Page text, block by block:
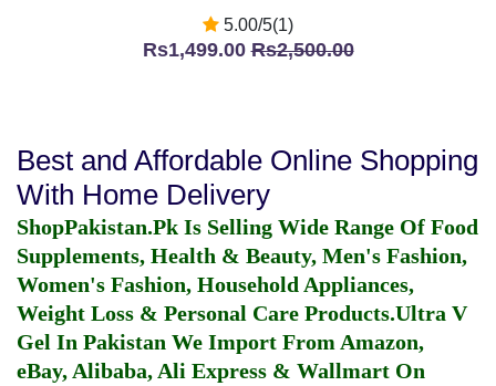
5.00/5(1)
Rs1,499.00Rs2,500.00
Best and Affordable Online Shopping
With Home Delivery
ShopPakistan.Pk Is Selling Wide Range Of Food
Supplements, Health & Beauty, Men's Fashion,
Women's Fashion, Household Appliances,
Weight Loss & Personal Care Products.Ultra V
Gel In Pakistan We Import From Amazon,
eBay, Alibaba, Ali Express & Wallmart On